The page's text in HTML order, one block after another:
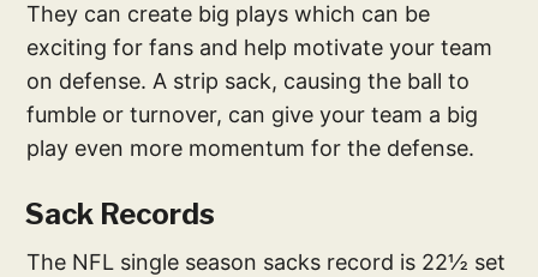
They can create big plays which can be
exciting for fans and help motivate your team
on defense. A strip sack, causing the ball to
fumble or turnover, can give your team a big
play even more momentum for the defense.
Sack Records
The NFL single season sacks record is 22½ set